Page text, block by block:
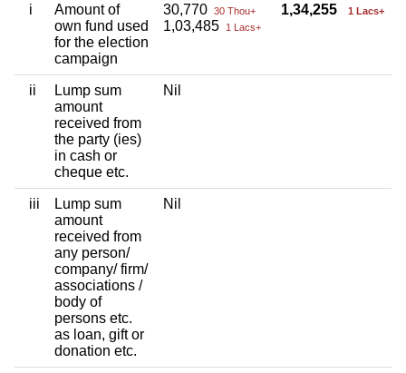
i
Amount of
own fund used
for the election
campaign
30,770 30 Thou+
1,03,485 1 Lacs+
1,34,255 1 Lacs+
ii
Lump sum
amount
received from
the party (ies)
in cash or
cheque etc.
Nil
iii
Lump sum
amount
received from
any person/
company/ firm/
associations /
body of
persons etc.
as loan, gift or
donation etc.
Nil